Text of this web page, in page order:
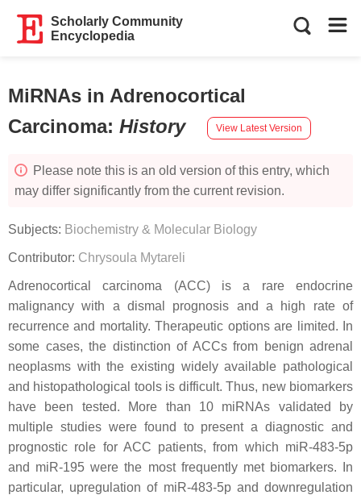
Scholarly Community
Encyclopedia
MiRNAs in Adrenocortical
Carcinoma: History View Latest Version
Please note this is an old version of this entry, which
may differ significantly from the current revision.
Subjects: Biochemistry & Molecular Biology
Contributor: Chrysoula Mytareli
Adrenocortical carcinoma (ACC) is a rare endocrine
malignancy with a dismal prognosis and a high rate of
recurrence and mortality. Therapeutic options are limited. In
some cases, the distinction of ACCs from benign adrenal
neoplasms with the existing widely available pathological
and histopathological tools is difficult. Thus, new biomarkers
have been tested. More than 10 miRNAs validated by
multiple studies were found to present a diagnostic and
prognostic role for ACC patients, from which miR-483-5p
and miR-195 were the most frequently met biomarkers. In
particular, upregulation of miR-483-5p and downregulation